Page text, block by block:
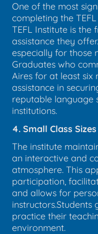
One of the most
completing the
TEFL Institute is the
assistance they
especially for those
Graduates who
Aires for at least six
assistance in
reputable language
institutions.
4. Small Class
The institute
an interactive and
atmosphere. This
participation,
and allows for
practice their
environment.